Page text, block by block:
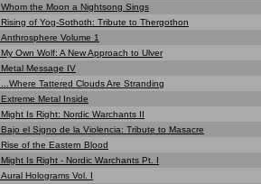
Whom the Moon a Nightsong Sings
Rising of Yog-Sothoth: Tribute to Thergothon
Anthrosphere Volume 1
My Own Wolf: A New Approach to Ulver
Metal Message IV
...Where Tattered Clouds Are Stranding
Extreme Metal Inside
Might Is Right: Nordic Warchants II
Bajo el Signo de la Violencia: Tribute to Masacre
Rise of the Eastern Blood
Might Is Right - Nordic Warchants Pt. I
Aural Holograms Vol. I